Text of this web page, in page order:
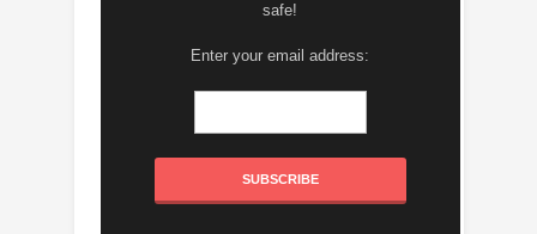
safe!
Enter your email address: